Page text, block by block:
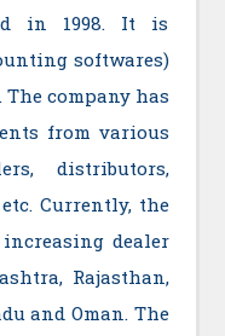
in 1998. It is
softwares)
company has
from various
distributors,
Currently, the
dealer
Rajasthan,
and Oman. The